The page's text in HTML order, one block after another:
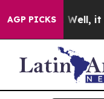
AGP PICKS
40%. Well, it Didn’t